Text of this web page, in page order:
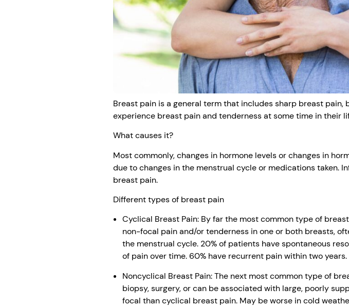
Breast pain is a general term that includes sharp breast
experience breast pain and tenderness at some time in their
What causes it?
Most commonly, changes in hormone levels or changes in
due to changes in the menstrual cycle or medications taken.
breast pain.
Different types of breast pain
Cyclical Breast Pain: By far the most common type of
non-focal pain and/or tenderness in one or both breasts,
the menstrual cycle. 20% of patients have spontaneous
of pain over time. 60% have recurrent pain within two years.
Noncyclical Breast Pain: The next most common type of
biopsy, surgery, or can be associated with large, poorly
focal than cyclical breast pain. May be worse in cold